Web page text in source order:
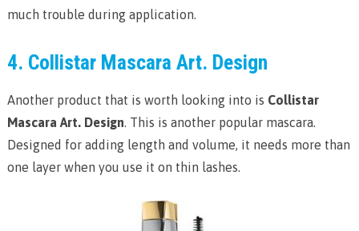
much trouble during application.
4. Collistar Mascara Art. Design
Another product that is worth looking into is Collistar
Mascara Art. Design. This is another popular mascara.
Designed for adding length and volume, it needs more than
one layer when you use it on thin lashes.